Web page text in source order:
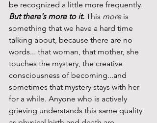
be recognized a little more frequently.
But there's more to it. This more is
something that we have a hard time
talking about, because there are no
words... that woman, that mother, she
touches the mystery, the creative
consciousness of becoming...and
sometimes that mystery stays with her
for a while. Anyone who is actively
grieving understands this same quality